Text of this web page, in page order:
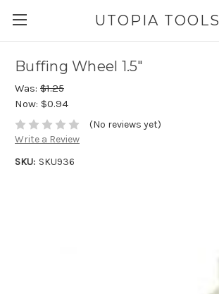
UTOPIA TOOLS
Buffing Wheel 1.5"
Was: $1.25
Now: $0.94
(No reviews yet)
Write a Review
SKU: SKU936